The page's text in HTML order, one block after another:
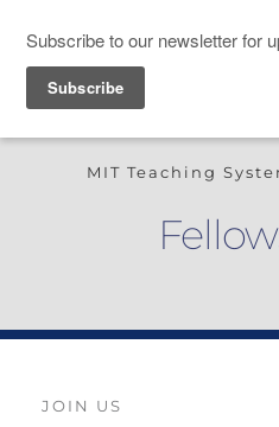
TEACHING SYSTEMS LAB
MIT Teaching
JOIN US